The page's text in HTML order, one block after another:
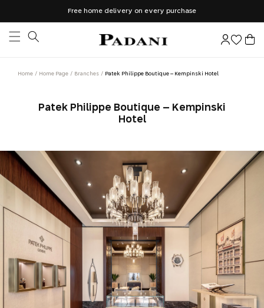
Free home delivery on every purchase
Cart
in
Home Home Page Branches Patek Philippe Boutique – Kempinski Hotel
Patek Philippe Boutique – Kempinski
Hotel